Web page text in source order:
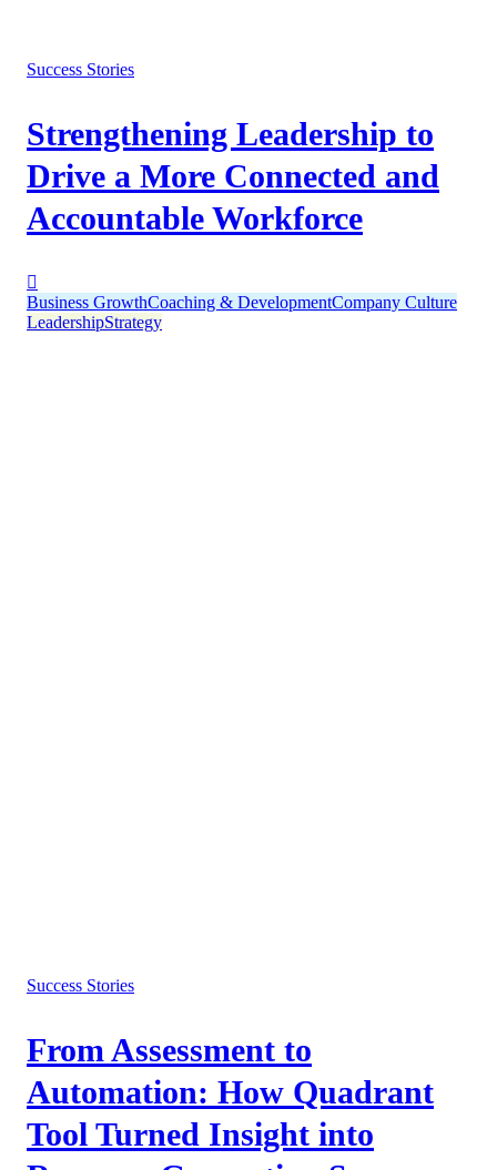
Success Stories
Strengthening Leadership to
Drive a More Connected and
Accountable Workforce
Business GrowthCoaching & DevelopmentCompany Culture
LeadershipStrategy
Success Stories
From Assessment to
Automation: How Quadrant
Tool Turned Insight into